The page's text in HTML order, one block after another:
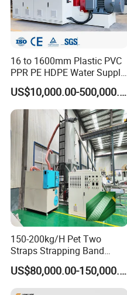
16 to 1600mm Plastic PVC
PPR PE HDPE Water Supply
Drainage Irrigation Gas Pipe
Making Machine Extrusion
Line
US$10,000.00-500,000.00
150-200kg/H Pet Two
Straps Strapping Band
Extruder Making Machine
US$80,000.00-150,000.00